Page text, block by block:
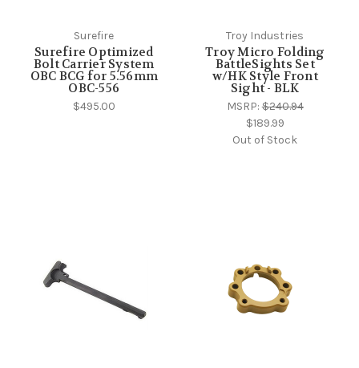
Surefire
Surefire Optimized
Bolt Carrier System
OBC BCG for 5.56mm
OBC-556
$495.00
Troy Industries
Troy Micro Folding
BattleSights Set
w/HK Style Front
Sight - BLK
MSRP:$240.94
$189.99
Out of Stock